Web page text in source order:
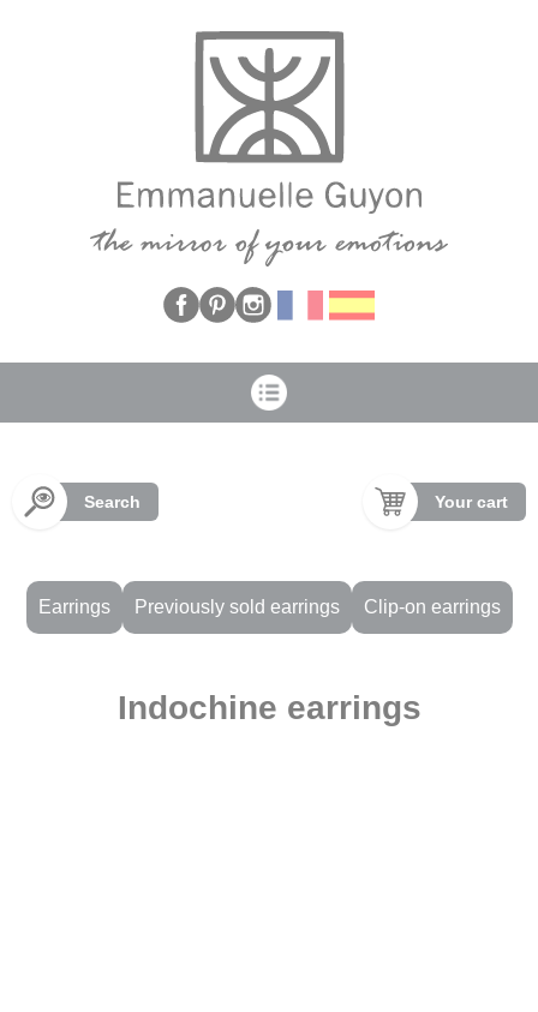
Search Your cart
Earrings Previously sold earrings Clip-on earrings
Indochine earrings